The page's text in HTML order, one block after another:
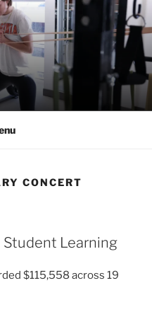
CONCERT
Student Learning
$115,558 across 19